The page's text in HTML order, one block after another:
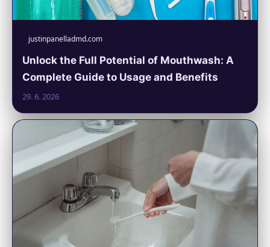
justinpanelladmd.com
Unlock the Full Potential of Mouthwash: A
Complete Guide to Usage and Benefits
29. 6. 2026